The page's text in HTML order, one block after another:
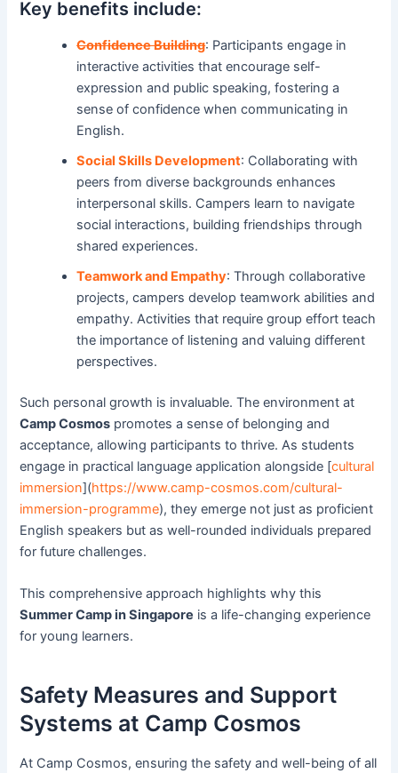
Key benefits include:
Confidence Building: Participants engage in
interactive activities that encourage self-
expression and public speaking, fostering a
sense of confidence when communicating in
English.
Social Skills Development: Collaborating with
peers from diverse backgrounds enhances
interpersonal skills. Campers learn to navigate
social interactions, building friendships through
shared experiences.
Teamwork and Empathy: Through collaborative
projects, campers develop teamwork abilities and
empathy. Activities that require group effort teach
the importance of listening and valuing different
perspectives.
Such personal growth is invaluable. The environment at
Camp Cosmos promotes a sense of belonging and
acceptance, allowing participants to thrive. As students
engage in practical language application alongside [cultural
immersion](https://www.camp-cosmos.com/cultural-
immersion-programme), they emerge not just as proficient
English speakers but as well-rounded individuals prepared
for future challenges.
This comprehensive approach highlights why this
Summer Camp in Singapore is a life-changing experience
for young learners.
Safety Measures and Support
Systems at Camp Cosmos
At Camp Cosmos, ensuring the safety and well-being of all